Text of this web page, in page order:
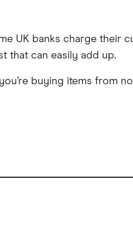
UK banks charge their
that can easily add up.
buying items from